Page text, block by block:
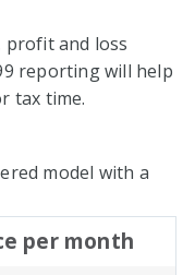
and loss
reporting will help
tax time.
model with a
per month